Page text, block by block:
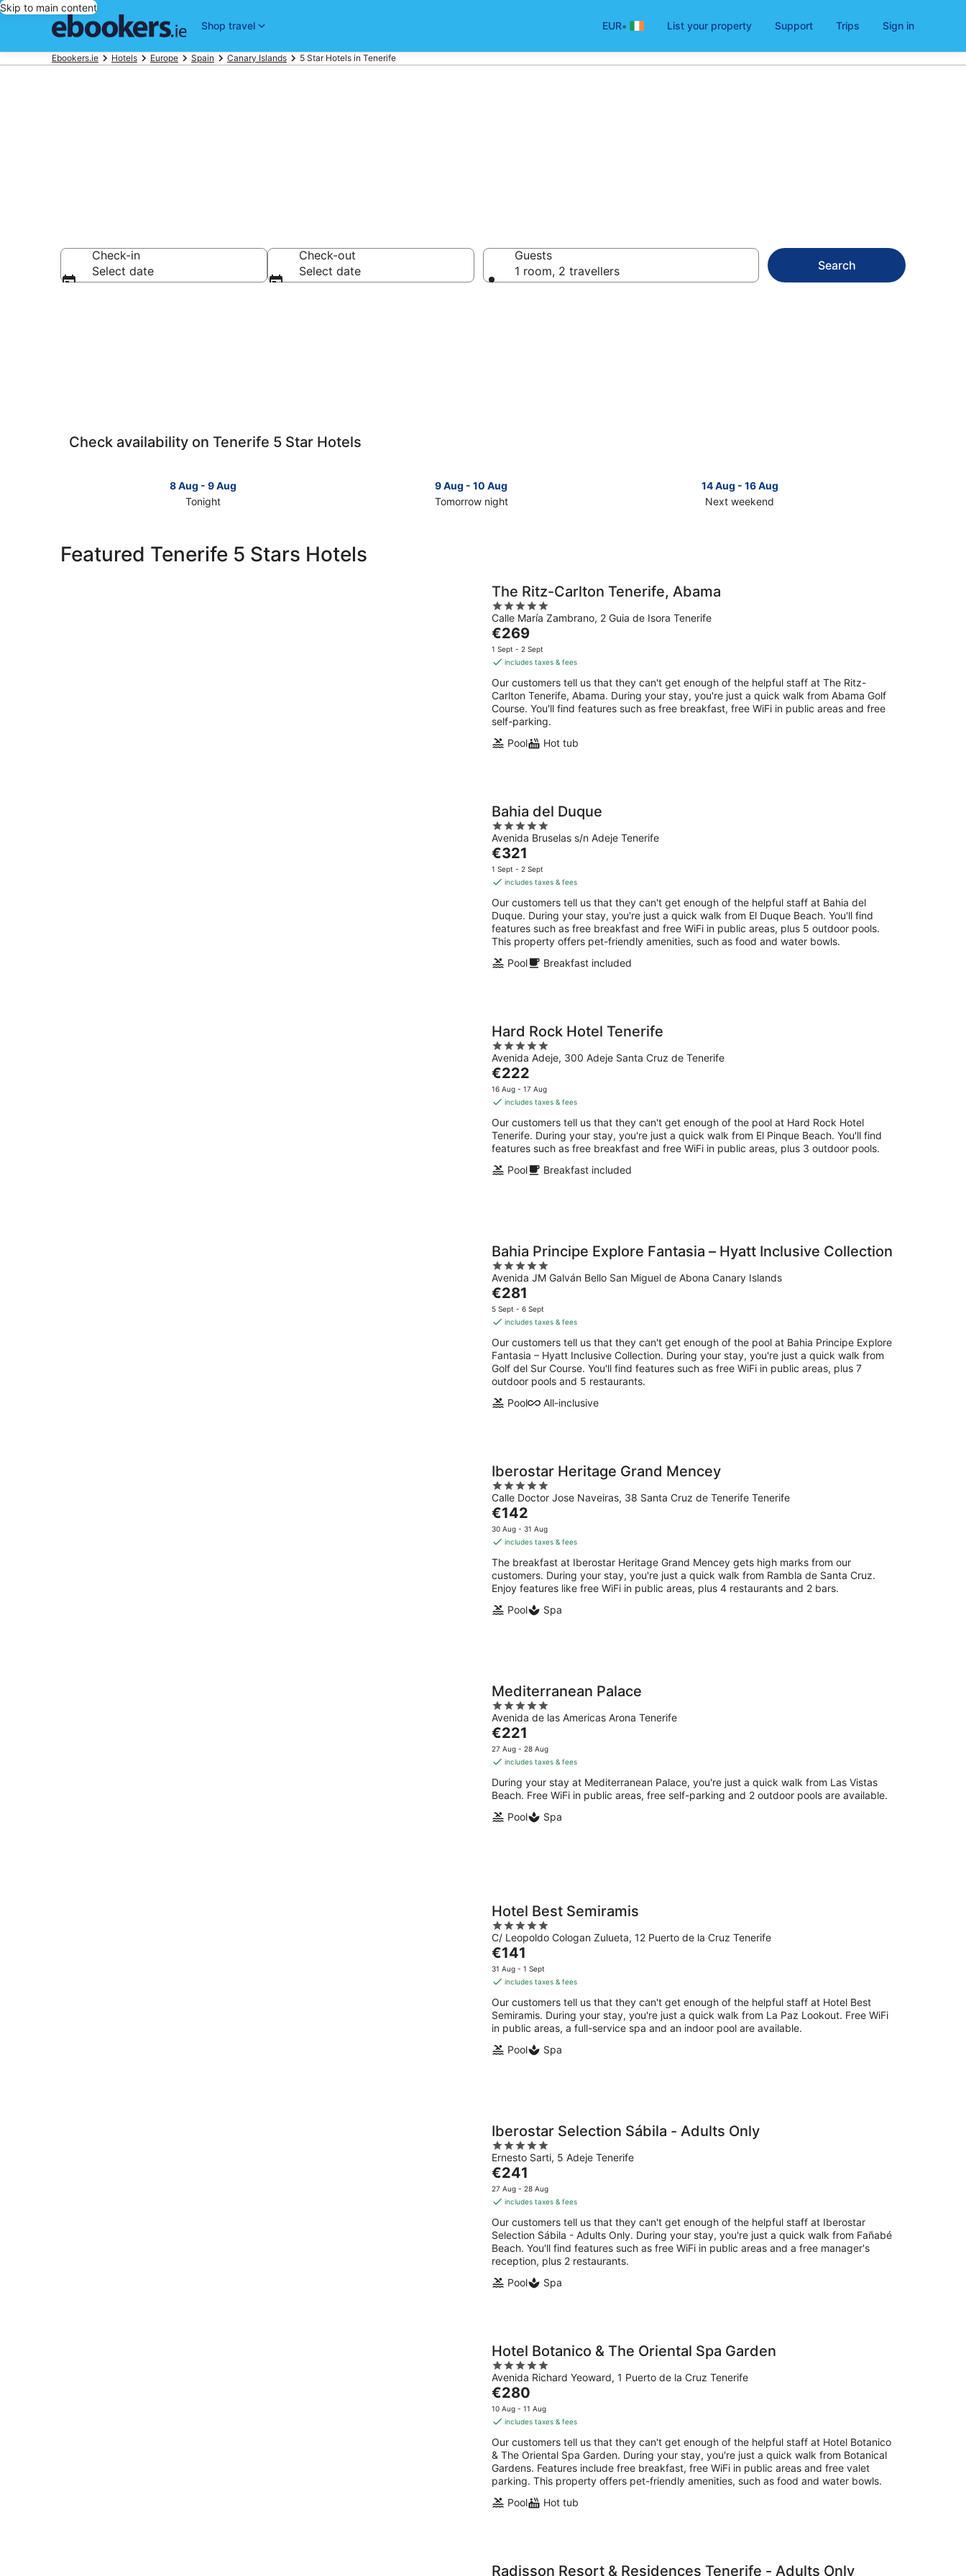
Skip to main content
Shop travel
EUR• List your property Support Trips Sign in
Ebookers.ie Hotels Europe Spain Canary Islands 5 Star Hotels in Tenerife
Check-in
Select date
Check-out
Select date
Guests
1 room, 2 travellers
Search
Check availability on Tenerife 5 Star Hotels
8 Aug - 9 Aug
Tonight
Tenerife
9 Aug - 10 Aug
Tomorrow night
in
Tenerife
14 Aug - 16 Aug
Next weekend
next
weekend,
14
Featured Tenerife 5 Stars Hotels
The Ritz-Carlton Tenerife, Abama
5
out
of
5
Calle María Zambrano, 2 Guia de Isora Tenerife
The
price
is
per
night
€269
1 Sept - 2 Sept
includes taxes & fees
Our customers tell us that they can't get enough of the helpful staff at The Ritz-
Carlton Tenerife, Abama. During your stay, you're just a quick walk from Abama Golf
Course. You'll find features such as free breakfast, free WiFi in public areas and free
self-parking.
Pool
Hot tub
Bahia del Duque
5
out
of
5
Avenida Bruselas s/n Adeje Tenerife
The
price
is
per
night
€321
1 Sept - 2 Sept
includes taxes & fees
Our customers tell us that they can't get enough of the helpful staff at Bahia del
Duque. During your stay, you're just a quick walk from El Duque Beach. You'll find
features such as free breakfast and free WiFi in public areas, plus 5 outdoor pools.
This property offers pet-friendly amenities, such as food and water bowls.
Pool
Breakfast included
Hard Rock Hotel Tenerife
5
out
of
5
Avenida Adeje, 300 Adeje Santa Cruz de Tenerife
The
price
is
per
night
€222
16 Aug - 17 Aug
includes taxes & fees
Our customers tell us that they can't get enough of the pool at Hard Rock Hotel
Tenerife. During your stay, you're just a quick walk from El Pinque Beach. You'll find
features such as free breakfast and free WiFi in public areas, plus 3 outdoor pools.
Pool
Breakfast included
Bahia Principe Explore Fantasia – Hyatt Inclusive Collection
5
out
of
5
Avenida JM Galván Bello San Miguel de Abona Canary Islands
The
price
is
per
night
€281
5 Sept - 6 Sept
includes taxes & fees
Our customers tell us that they can't get enough of the pool at Bahia Principe Explore
Fantasia – Hyatt Inclusive Collection. During your stay, you're just a quick walk from
Golf del Sur Course. You'll find features such as free WiFi in public areas, plus 7
outdoor pools and 5 restaurants.
Pool
All-inclusive
Iberostar Heritage Grand Mencey
5
out
of
5
Calle Doctor Jose Naveiras, 38 Santa Cruz de Tenerife Tenerife
The
price
is
per
night
€142
30 Aug - 31 Aug
includes taxes & fees
The breakfast at Iberostar Heritage Grand Mencey gets high marks from our
customers. During your stay, you're just a quick walk from Rambla de Santa Cruz.
Enjoy features like free WiFi in public areas, plus 4 restaurants and 2 bars.
Pool
Spa
Mediterranean Palace
5
out
of
5
Avenida de las Americas Arona Tenerife
The
price
is
per
night
€221
27 Aug - 28 Aug
includes taxes & fees
During your stay at Mediterranean Palace, you're just a quick walk from Las Vistas
Beach. Free WiFi in public areas, free self-parking and 2 outdoor pools are available.
Pool
Spa
Hotel Best Semiramis
5
out
of
5
C/ Leopoldo Cologan Zulueta, 12 Puerto de la Cruz Tenerife
The
price
is
per
night
€141
31 Aug - 1 Sept
includes taxes & fees
Our customers tell us that they can't get enough of the helpful staff at Hotel Best
Semiramis. During your stay, you're just a quick walk from La Paz Lookout. Free WiFi
in public areas, a full-service spa and an indoor pool are available.
Pool
Spa
Iberostar Selection Sábila - Adults Only
5
out
of
5
Ernesto Sarti, 5 Adeje Tenerife
The
price
is
per
night
€241
27 Aug - 28 Aug
includes taxes & fees
Our customers tell us that they can't get enough of the helpful staff at Iberostar
Selection Sábila - Adults Only. During your stay, you're just a quick walk from Fañabé
Beach. You'll find features such as free WiFi in public areas and a free manager's
reception, plus 2 restaurants.
Pool
Spa
Hotel Botanico & The Oriental Spa Garden
5
out
of
5
Avenida Richard Yeoward, 1 Puerto de la Cruz Tenerife
The
price
is
per
night
€280
10 Aug - 11 Aug
includes taxes & fees
Our customers tell us that they can't get enough of the helpful staff at Hotel Botanico
& The Oriental Spa Garden. During your stay, you're just a quick walk from Botanical
Gardens. Features include free breakfast, free WiFi in public areas and free valet
parking. This property offers pet-friendly amenities, such as food and water bowls.
Pool
Hot tub
Radisson Resort & Residences Tenerife - Adults Only